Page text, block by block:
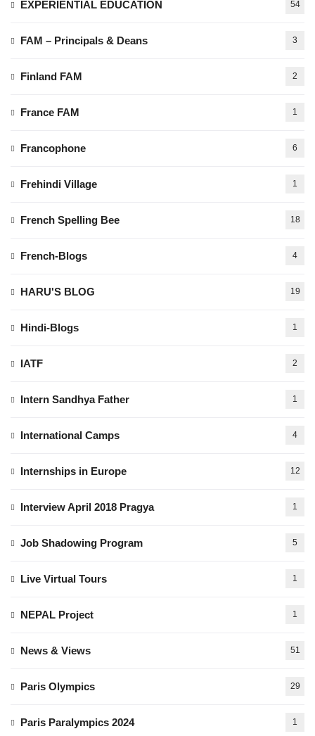
EXPERIENTIAL EDUCATION 54
FAM – Principals & Deans 3
Finland FAM 2
France FAM 1
Francophone 6
Frehindi Village 1
French Spelling Bee 18
French-Blogs 4
HARU'S BLOG 19
Hindi-Blogs 1
IATF 2
Intern Sandhya Father 1
International Camps 4
Internships in Europe 12
Interview April 2018 Pragya 1
Job Shadowing Program 5
Live Virtual Tours 1
NEPAL Project 1
News & Views 51
Paris Olympics 29
Paris Paralympics 2024 1